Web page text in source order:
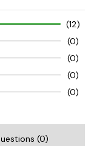
(12)
(0)
(0)
(0)
(0)
(0)